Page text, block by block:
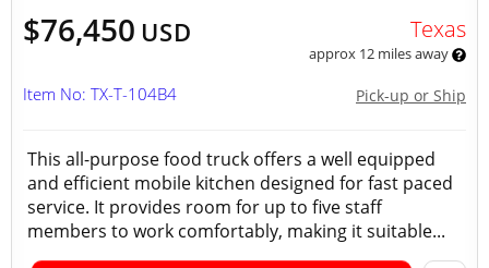
$76,450 USD Texas
approx 12 miles away
Pick-up or Ship
Item No: TX-T-104B4
This all-purpose food truck offers a well equipped
and efficient mobile kitchen designed for fast paced
service. It provides room for up to five staff
members to work comfortably, making it suitable...